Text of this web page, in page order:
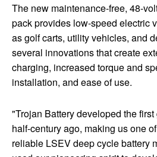
The new maintenance-free, 48-
pack provides low-speed electric
as golf carts, utility vehicles, and
several innovations that create
charging, increased torque and
installation, and ease of use.
"Trojan Battery developed the
half-century ago, making us one
reliable LSEV deep cycle battery